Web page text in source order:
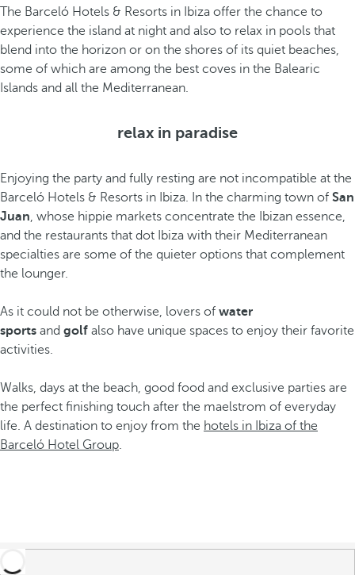
The Barceló Hotels & Resorts in Ibiza offer the chance to
experience the island at night and also to relax in pools that
blend into the horizon or on the shores of its quiet beaches,
some of which are among the best coves in the Balearic
Islands and all the Mediterranean.
relax in paradise
Enjoying the party and fully resting are not incompatible at the
Barceló Hotels & Resorts in Ibiza. In the charming town of San
Juan, whose hippie markets concentrate the Ibizan essence,
and the restaurants that dot Ibiza with their Mediterranean
specialties are some of the quieter options that complement
the lounger.
As it could not be otherwise, lovers of water
sports and golf also have unique spaces to enjoy their favorite
activities.
Walks, days at the beach, good food and exclusive parties are
the perfect finishing touch after the maelstrom of everyday
life. A destination to enjoy from the hotels in Ibiza of the
Barceló Hotel Group.